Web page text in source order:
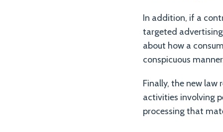
In addition, if a
targeted
about how a
conspicuous
Finally, the new law
activities involving
processing that